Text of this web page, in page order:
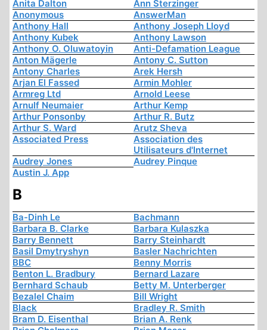
Anita Dalton
Ann Sterzinger
Anonymous
AnswerMan
Anthony Hall
Anthony Joseph Lloyd
Anthony Kubek
Anthony Lawson
Anthony O. Oluwatoyin
Anti-Defamation League
Anton Mägerle
Antony C. Sutton
Antony Charles
Arek Hersh
Arjan El Fassed
Armin Mohler
Armreg Ltd
Arnold Leese
Arnulf Neumaier
Arthur Kemp
Arthur Ponsonby
Arthur R. Butz
Arthur S. Ward
Arutz Sheva
Associated Press
Association des
Utilisateurs d'Internet
Audrey Jones
Audrey Pinque
Austin J. App
B
Ba-Dinh Le
Bachmann
Barbara B. Clarke
Barbara Kulaszka
Barry Bennett
Barry Steinhardt
Basil Dmytryshyn
Basler Nachrichten
BBC
Benny Morris
Benton L. Bradbury
Bernard Lazare
Bernhard Schaub
Betty M. Unterberger
Bezalel Chaim
Bill Wright
Black
Bradley R. Smith
Bram D. Eisenthal
Brian A. Renk